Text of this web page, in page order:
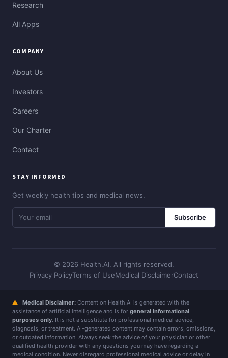
Research
All Apps
COMPANY
About Us
Investors
Careers
Our Charter
Contact
STAY INFORMED
Get weekly health tips and medical news.
Subscribe
© 2026 Health.AI. All rights reserved.
Privacy PolicyTerms of UseMedical DisclaimerContact
⚠ Medical Disclaimer: Content on Health.AI is generated with the
assistance of artificial intelligence and is for general informational
purposes only. It is not a substitute for professional medical advice,
diagnosis, or treatment. AI-generated content may contain errors, omissions,
or outdated information. Always seek the advice of your physician or other
qualified health provider with any questions you may have regarding a
medical condition. Never disregard professional medical advice or delay in